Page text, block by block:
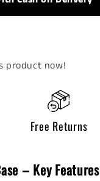
product now!
Free Returns
– Key Features